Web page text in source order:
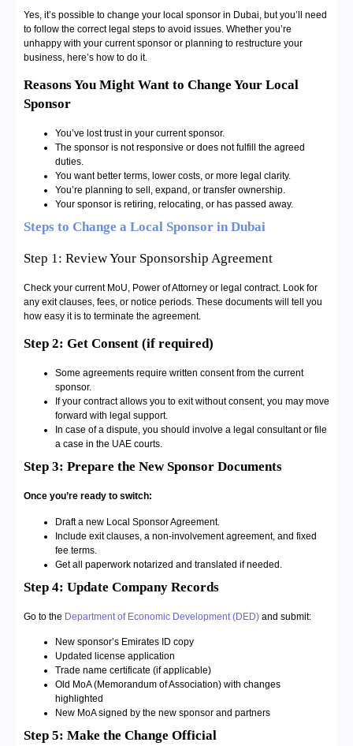
Yes, it’s possible to change your local sponsor in Dubai, but you’ll need
to follow the correct legal steps to avoid issues. Whether you’re
unhappy with your current sponsor or planning to restructure your
business, here’s how to do it.
Reasons You Might Want to Change Your Local
Sponsor
You’ve lost trust in your current sponsor.
The sponsor is not responsive or does not fulfill the agreed
duties.
You want better terms, lower costs, or more legal clarity.
You’re planning to sell, expand, or transfer ownership.
Your sponsor is retiring, relocating, or has passed away.
Steps to Change a Local Sponsor in Dubai
Step 1: Review Your Sponsorship Agreement
Check your current MoU, Power of Attorney or legal contract. Look for
any exit clauses, fees, or notice periods. These documents will tell you
how easy it is to terminate the agreement.
Step 2: Get Consent (if required)
Some agreements require written consent from the current
sponsor.
If your contract allows you to exit without consent, you may move
forward with legal support.
In case of a dispute, you should involve a legal consultant or file
a case in the UAE courts.
Step 3: Prepare the New Sponsor Documents
Once you’re ready to switch:
Draft a new Local Sponsor Agreement.
Include exit clauses, a non-involvement agreement, and fixed
fee terms.
Get all paperwork notarized and translated if needed.
Step 4: Update Company Records
Go to the Department of Economic Development (DED) and submit:
New sponsor’s Emirates ID copy
Updated license application
Trade name certificate (if applicable)
Old MoA (Memorandum of Association) with changes
highlighted
New MoA signed by the new sponsor and partners
Step 5: Make the Change Official